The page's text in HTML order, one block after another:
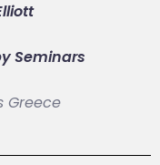
Seminars
Greece